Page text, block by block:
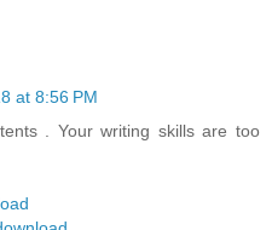
at 8:56 PM
. Your writing skills are too